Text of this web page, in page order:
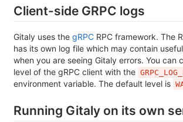
Client-side GRPC logs
Gitaly uses the gRPC RPC framework. The
has its own log file which may contain
when you are seeing Gitaly errors. You can
level of the gRPC client with the
environment variable. The default level is
Running Gitaly on its own